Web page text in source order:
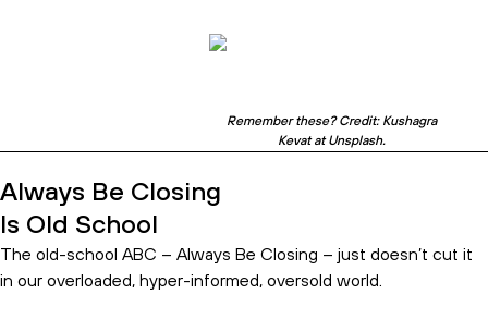
Remember these? Credit: Kushagra
Kevat at Unsplash.
Always Be Closing
Is Old School
The old-school ABC – Always Be Closing – just doesn’t cut it
in our overloaded, hyper-informed, oversold world.